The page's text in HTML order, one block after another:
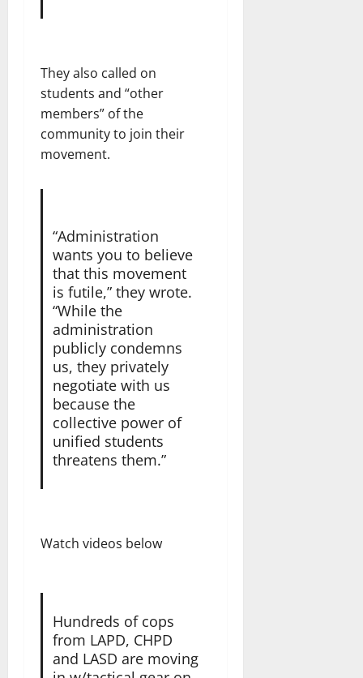
They also called on
students and “other
members” of the
community to join their
movement.
“Administration
wants you to believe
that this movement
is futile,” they wrote.
“While the
administration
publicly condemns
us, they privately
negotiate with us
because the
collective power of
unified students
threatens them.”
Watch videos below
Hundreds of cops
from LAPD, CHPD
and LASD are moving